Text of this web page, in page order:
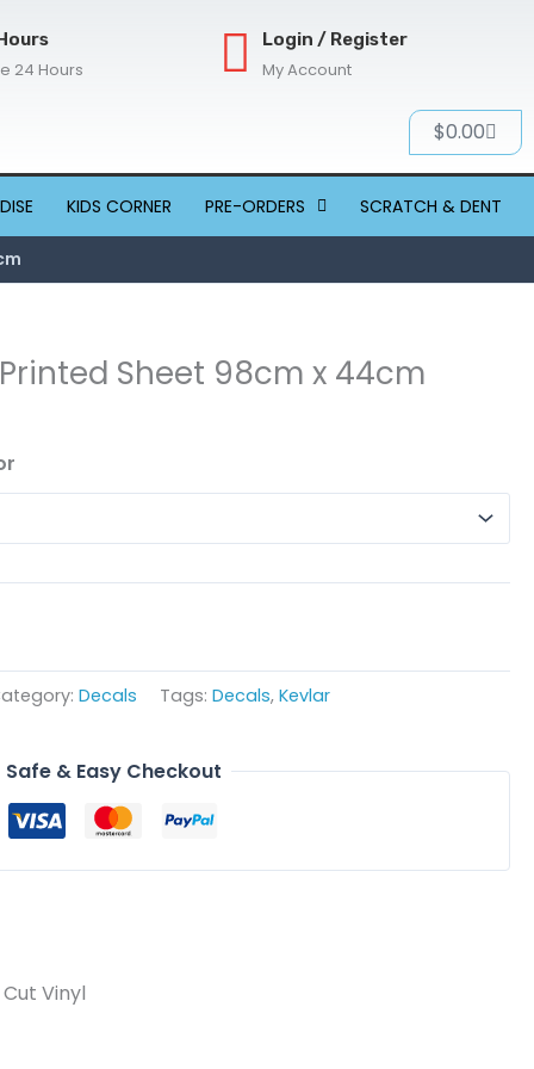
24 Hours
Login / Register
My Account
$0.00Cart
KIDS CORNER PRE-ORDERS SCRATCH & DENT
Sheet 98cm x 44cm
Decals Tags: Decals, Kevlar
Safe & Easy Checkout
Vinyl